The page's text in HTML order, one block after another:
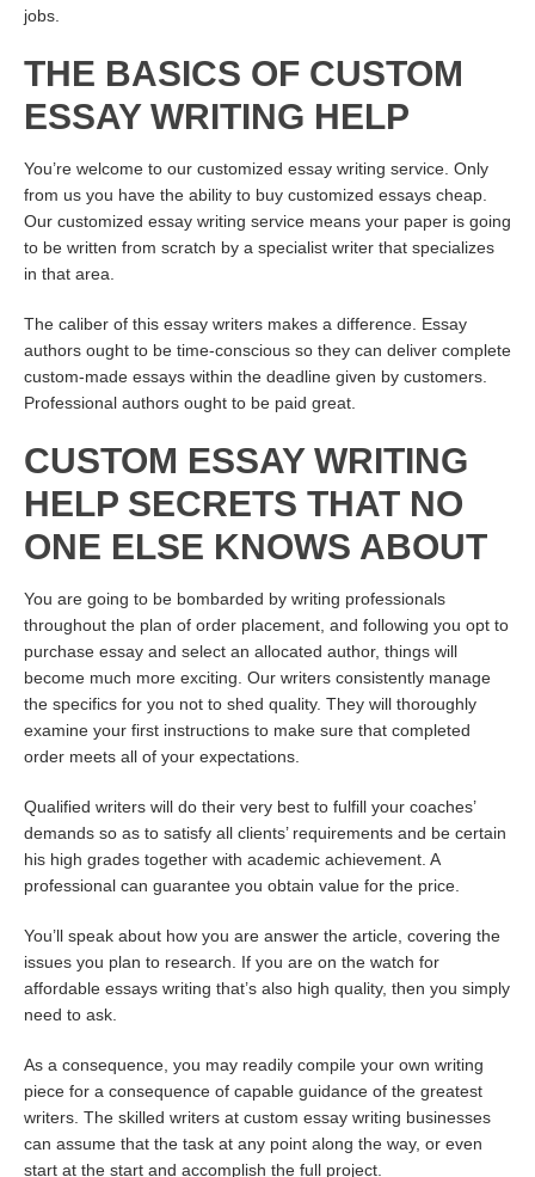
jobs.
THE BASICS OF CUSTOM
ESSAY WRITING HELP
You’re welcome to our customized essay writing service. Only
from us you have the ability to buy customized essays cheap.
Our customized essay writing service means your paper is going
to be written from scratch by a specialist writer that specializes
in that area.
The caliber of this essay writers makes a difference. Essay
authors ought to be time-conscious so they can deliver complete
custom-made essays within the deadline given by customers.
Professional authors ought to be paid great.
CUSTOM ESSAY WRITING
HELP SECRETS THAT NO
ONE ELSE KNOWS ABOUT
You are going to be bombarded by writing professionals
throughout the plan of order placement, and following you opt to
purchase essay and select an allocated author, things will
become much more exciting. Our writers consistently manage
the specifics for you not to shed quality. They will thoroughly
examine your first instructions to make sure that completed
order meets all of your expectations.
Qualified writers will do their very best to fulfill your coaches’
demands so as to satisfy all clients’ requirements and be certain
his high grades together with academic achievement. A
professional can guarantee you obtain value for the price.
You’ll speak about how you are answer the article, covering the
issues you plan to research. If you are on the watch for
affordable essays writing that’s also high quality, then you simply
need to ask.
As a consequence, you may readily compile your own writing
piece for a consequence of capable guidance of the greatest
writers. The skilled writers at custom essay writing businesses
can assume that the task at any point along the way, or even
start at the start and accomplish the full project.